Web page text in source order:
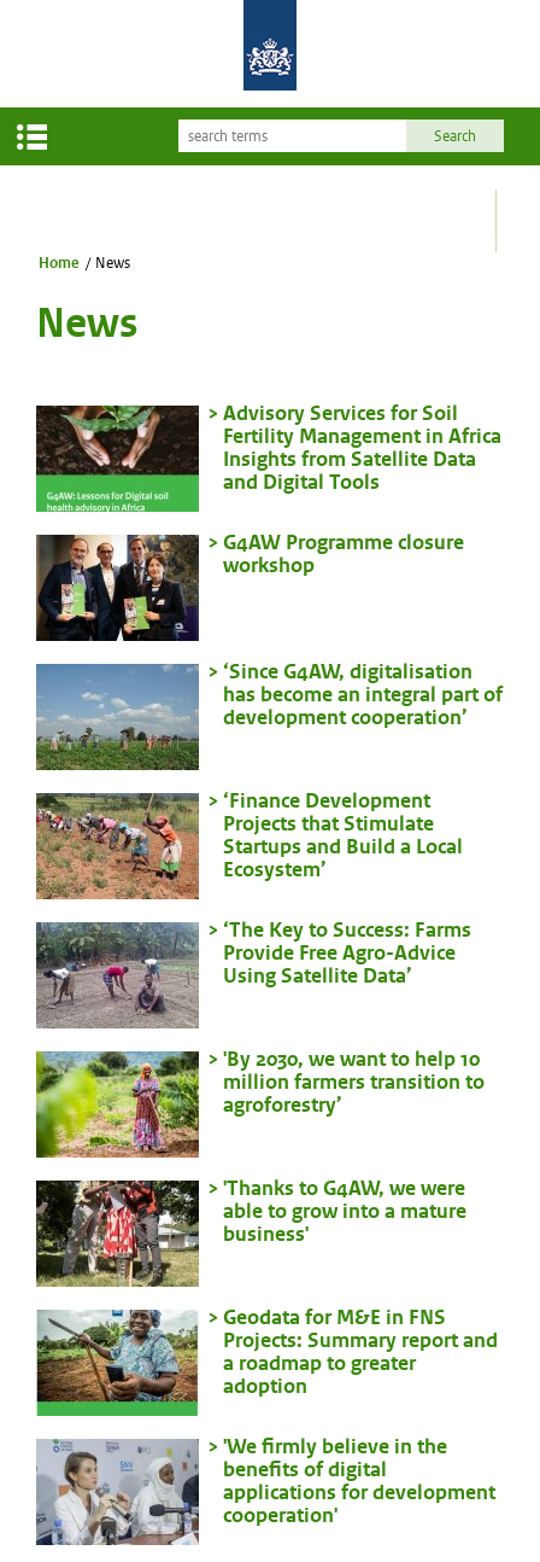
Home / News
News
Advisory Services for Soil
Fertility Management in Africa
Insights from Satellite Data
and Digital Tools
G4AW Programme closure
workshop
‘Since G4AW, digitalisation
has become an integral part of
development cooperation’
‘Finance Development
Projects that Stimulate
Startups and Build a Local
Ecosystem’
‘The Key to Success: Farms
Provide Free Agro-Advice
Using Satellite Data’
'By 2030, we want to help 10
million farmers transition to
agroforestry’
'Thanks to G4AW, we were
able to grow into a mature
business'
Geodata for M&E in FNS
Projects: Summary report and
a roadmap to greater
adoption
'We firmly believe in the
benefits of digital
applications for development
cooperation'